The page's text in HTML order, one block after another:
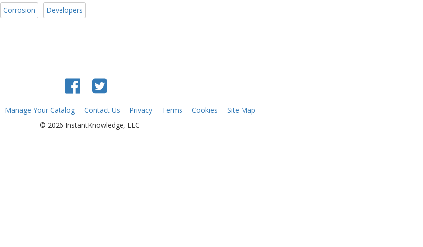
Corrosion
Developers
Manage Your Catalog Contact Us Privacy Terms Cookies
Site Map
© 2026 InstantKnowledge, LLC